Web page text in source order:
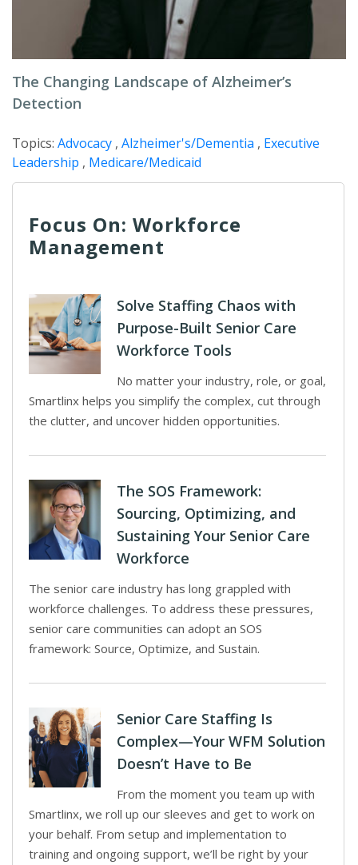
The Changing Landscape of Alzheimer’s
Detection
Topics: Advocacy , Alzheimer's/Dementia , Executive
Leadership , Medicare/Medicaid
Focus On: Workforce
Management
Solve Staffing Chaos with
Purpose-Built Senior Care
Workforce Tools
No matter your industry, role, or goal,
Smartlinx helps you simplify the complex, cut through
the clutter, and uncover hidden opportunities.
The SOS Framework:
Sourcing, Optimizing, and
Sustaining Your Senior Care
Workforce
The senior care industry has long grappled with
workforce challenges. To address these pressures,
senior care communities can adopt an SOS
framework: Source, Optimize, and Sustain.
Senior Care Staffing Is
Complex—Your WFM Solution
Doesn’t Have to Be
From the moment you team up with
Smartlinx, we roll up our sleeves and get to work on
your behalf. From setup and implementation to
training and ongoing support, we’ll be right by your